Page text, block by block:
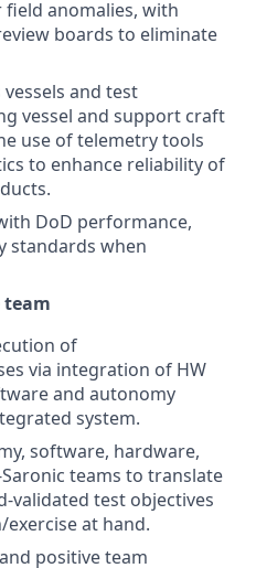
anomalies, with
boards to eliminate
and test
vessel and support craft
use of telemetry tools
to enhance reliability of
DoD performance,
standards when
team
of
via integration of HW
and autonomy
system.
software, hardware,
teams to translate
validated test objectives
at hand.
positive team